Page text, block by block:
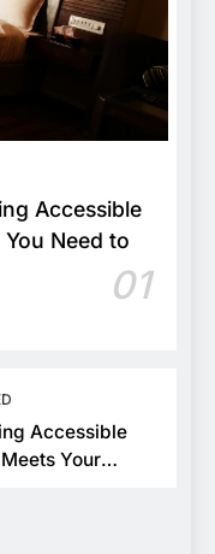
Accessible
You Need to
01
Accessible
Your